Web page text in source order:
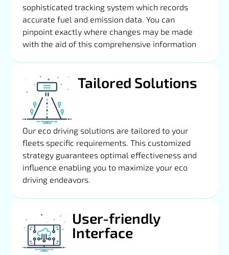
sophisticated tracking system which records
accurate fuel and emission data. You can
pinpoint exactly where changes may be made
with the aid of this comprehensive information
Tailored Solutions
Our eco driving solutions are tailored to your
fleets specific requirements. This customized
strategy guarantees optimal effectiveness and
influence enabling you to maximize your eco
driving endeavors.
User-friendly
Interface